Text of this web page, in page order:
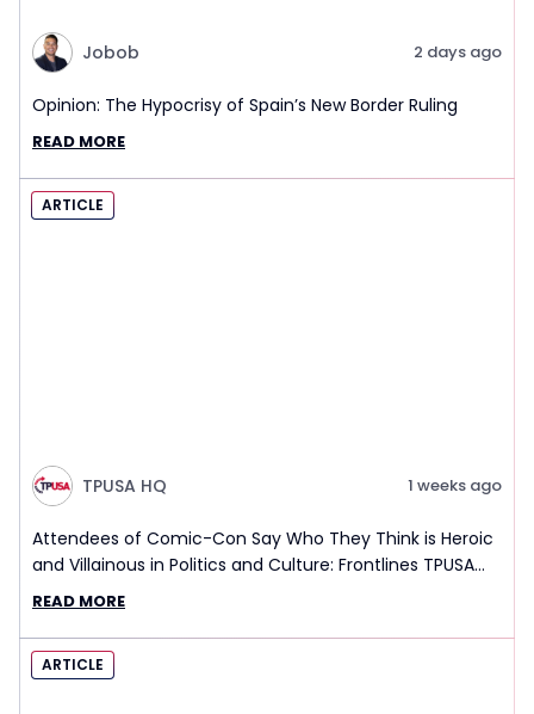
Jobob 2 days ago
Opinion: The Hypocrisy of Spain’s New Border Ruling
READ MORE
ARTICLE
TPUSA HQ 1 weeks ago
Attendees of Comic-Con Say Who They Think is Heroic
and Villainous in Politics and Culture: Frontlines TPUSA
Interview Report
READ MORE
ARTICLE